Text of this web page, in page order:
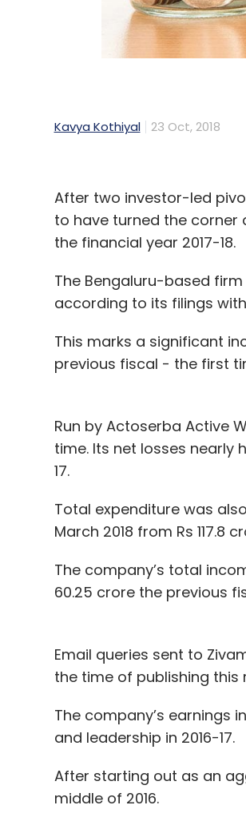
Kavya Kothiyal 23 Oct, 2018
After two investor-led
to have turned the corner
the financial year 2017-18.
The Bengaluru-based
according to its filings
This marks a significant
previous fiscal - the first
Run by Actoserba Active
time. Its net losses nearly
17.
Total expenditure was
March 2018 from Rs 117.8
The company’s total
60.25 crore the previous
Email queries sent to
the time of publishing
The company’s earnings
and leadership in 2016-17.
After starting out as an
middle of 2016.